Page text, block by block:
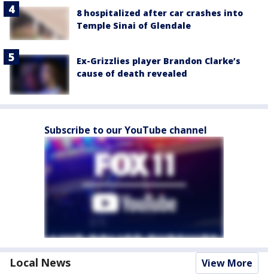
8 hospitalized after car crashes into
Temple Sinai of Glendale
Ex-Grizzlies player Brandon Clarke’s
cause of death revealed
Subscribe to our YouTube channel
Local News View More